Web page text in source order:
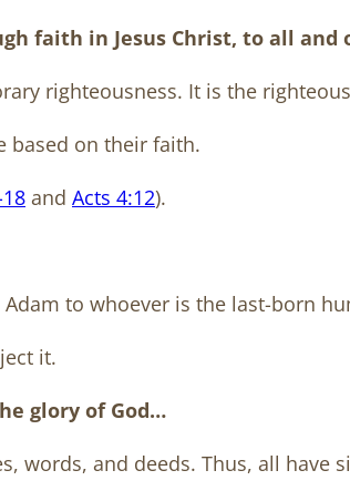
faith in Jesus Christ, to all
righteousness. It is the
based on their faith.
and Acts 4:12).
to whoever is the last-born
it.
glory of God…
words, and deeds. Thus, all have